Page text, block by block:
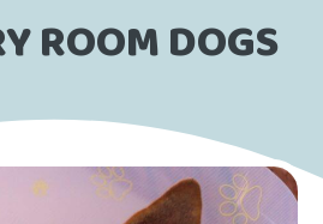
ROOM DOGS